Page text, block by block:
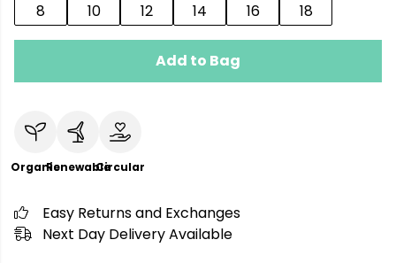
8
10 12 14 16 18
Add to Bag
OrganicRenewableCircular
Easy Returns and Exchanges
Next Day Delivery Available